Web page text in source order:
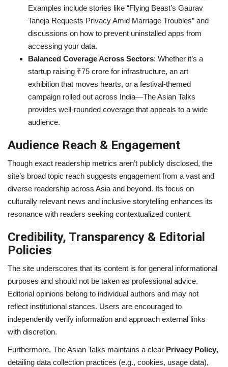
Language
English Hindi
Examples include stories like “Flying Beast’s Gaurav
Taneja Requests Privacy Amid Marriage Troubles” and
discussions on how to prevent uninstalled apps from
accessing your data.
Balanced Coverage Across Sectors: Whether it’s a
startup raising ₹75 crore for infrastructure, an art
exhibition that moves hearts, or a festival-themed
campaign rolled out across India—The Asian Talks
provides well-rounded coverage that appeals to a wide
audience.
Audience Reach & Engagement
Though exact readership metrics aren’t publicly disclosed, the
site’s broad topic reach suggests engagement from a vast and
diverse readership across Asia and beyond. Its focus on
culturally relevant news and inclusive storytelling enhances its
resonance with readers seeking contextualized content.
Credibility, Transparency & Editorial
Policies
The site underscores that its content is for general informational
purposes and should not be taken as professional advice.
Editorial opinions belong to individual authors and may not
reflect institutional stances. Users are encouraged to
independently verify information and approach external links
with discretion.
Furthermore, The Asian Talks maintains a clear Privacy Policy,
detailing data collection practices (e.g., cookies, usage data),